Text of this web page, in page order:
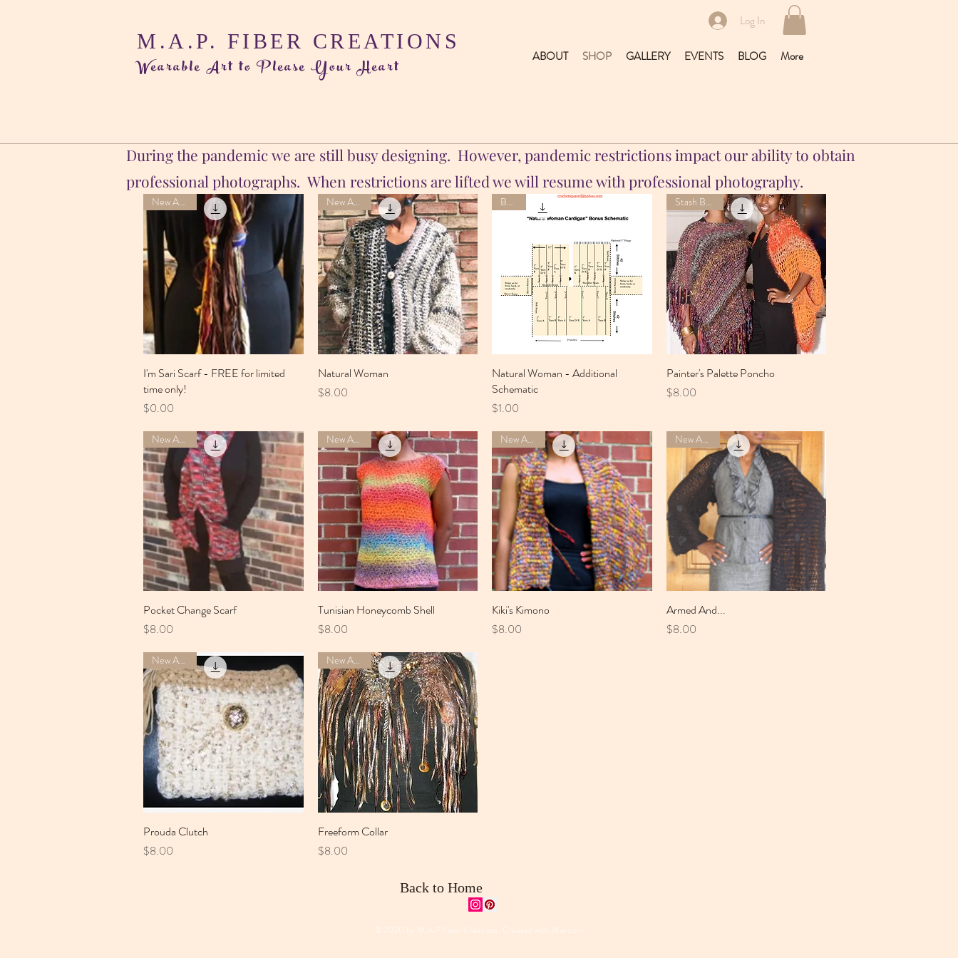
M.A.P. FIBER CREATIONS
Wearable Art to Please Your Heart
Log In
ABOUT SHOP GALLERY EVENTS BLOG More
During the pandemic we are still busy designing. However, pandemic restrictions impact our ability to obtain
professional photographs. When restrictions are lifted we will resume with professional photography.
Quick View
New Arrival
I'm Sari Scarf - FREE for limited
time only!
Price
$0.00
Quick View
New Arrival
Natural Woman
Price
$8.00
Quick View
Bonus
Natural Woman - Additional
Schematic
Price
$1.00
Quick View
Stash Buster
Painter's Palette Poncho
Price
$8.00
Quick View
New Arrival
Pocket Change Scarf
Price
$8.00
Quick View
New Arrival
Tunisian Honeycomb Shell
Price
$8.00
New Arrival
Kiki's Kimono
Price
$8.00
New Arrival
Armed And...
Price
$8.00
Quick View
New Arrival
Prouda Clutch
Price
$8.00
Quick View
New Arrival
Freeform Collar
Price
$8.00
Back to Home
©2020 by M.A.P Fiber Creations. Created with Wix.com